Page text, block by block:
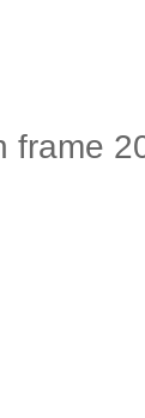
frame